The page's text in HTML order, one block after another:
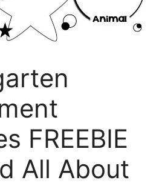
FREEBIE
All About